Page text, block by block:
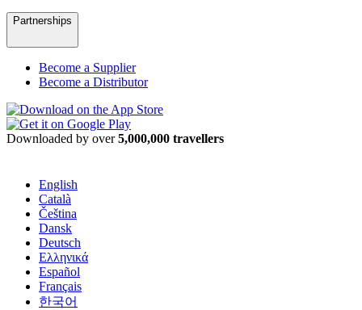
Partnerships
Become a Supplier
Become a Distributor
Downloaded by over5,000,000 travellers
English
Català
Čeština
Dansk
Deutsch
Ελληνικά
Español
Français
한국어